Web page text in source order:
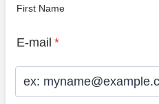
First Name
E-mail *